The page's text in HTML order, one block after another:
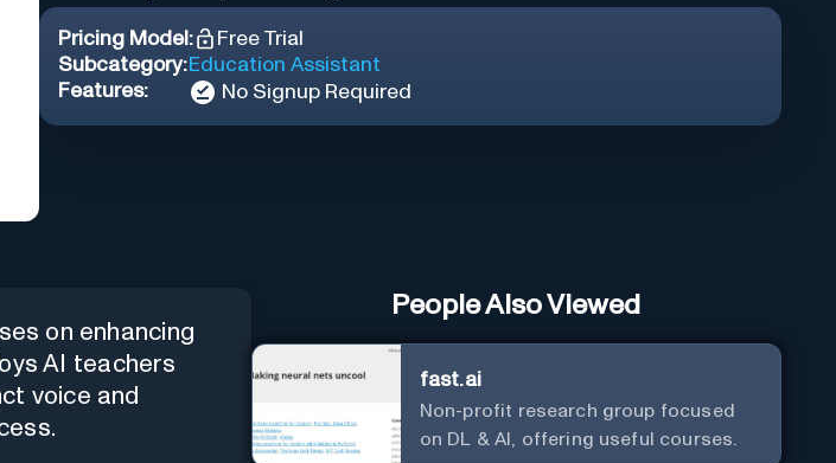
Pricing Model:
Free Trial
Subcategory:Education Assistant
Features:
No Signup Required
on enhancing
AI teachers
voice and
People Also Viewed
fast.ai
Non-profit research group focused
on DL & AI, offering useful courses.